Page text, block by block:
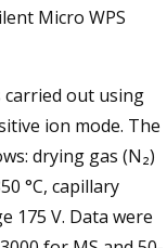
Micro WPS
carried out using
ion mode. The
drying gas (N₂)
°C, capillary
175 V. Data were